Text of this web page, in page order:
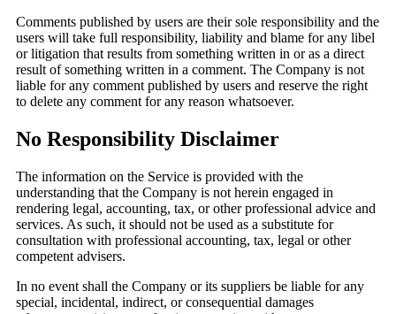
Comments published by users are their sole responsibility and the
users will take full responsibility, liability and blame for any libel
or litigation that results from something written in or as a direct
result of something written in a comment. The Company is not
liable for any comment published by users and reserve the right
to delete any comment for any reason whatsoever.
No Responsibility Disclaimer
The information on the Service is provided with the
understanding that the Company is not herein engaged in
rendering legal, accounting, tax, or other professional advice and
services. As such, it should not be used as a substitute for
consultation with professional accounting, tax, legal or other
competent advisers.
In no event shall the Company or its suppliers be liable for any
special, incidental, indirect, or consequential damages